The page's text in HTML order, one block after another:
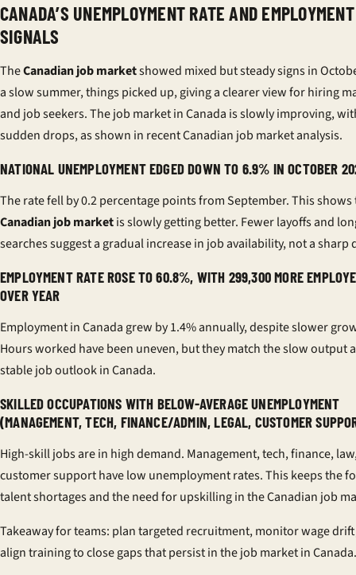
CANADA’S UNEMPLOYMENT RATE AND
SIGNALS
TheCanadian job marketshowed mixed but steady signs in
a slow summer, things picked up, giving a clearer view for hiring
and job seekers. The job market in Canada is slowly improving,
sudden drops, as shown in recentCanadian job market analysis.
NATIONAL UNEMPLOYMENT EDGED DOWN TO 6.9% IN OCTOBER
The rate fell by 0.2 percentage points from September. This shows
Canadian job marketis slowly getting better. Fewer layoffs and
searches suggest a gradual increase in job availability, not a sharp
EMPLOYMENT RATE ROSE TO 60.8%, WITH 299,300 MORE
OVER YEAR
Employment in Canada grew by 1.4% annually, despite slower
Hours worked have been uneven, but they match the slow output
stable job outlook in Canada.
SKILLED OCCUPATIONS WITH BELOW-AVERAGE UNEMPLOYMENT
(MANAGEMENT, TECH, FINANCE/ADMIN, LEGAL, CUSTOMER
High-skill jobs are in high demand. Management, tech, finance,
customer support have low unemployment rates. This keeps the
talent shortages and the need for upskilling in the Canadian job
Takeaway for teams: plan targeted recruitment, monitor wage
align training to close gaps that persist in the job market in Canada.